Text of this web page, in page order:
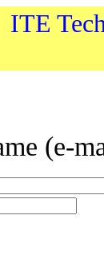
ITE
(e-